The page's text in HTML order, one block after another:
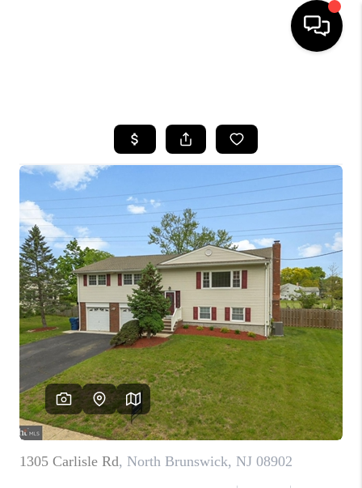
SEARCH LISTINGS
BUYING
SELLING
FINANCING
HOME VALUE
WHO WE ARE
REVIEWS
CAREERS
ABOUT PLACE
CONNECT